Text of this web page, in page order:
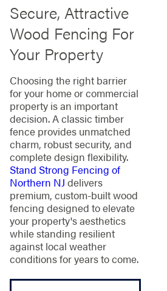
Secure, Attractive
Wood Fencing For
Your Property
Choosing the right barrier
for your home or commercial
property is an important
decision. A classic timber
fence provides unmatched
charm, robust security, and
complete design flexibility.
Stand Strong Fencing of
Northern NJ delivers
premium, custom-built wood
fencing designed to elevate
your property's aesthetics
while standing resilient
against local weather
conditions for years to come.